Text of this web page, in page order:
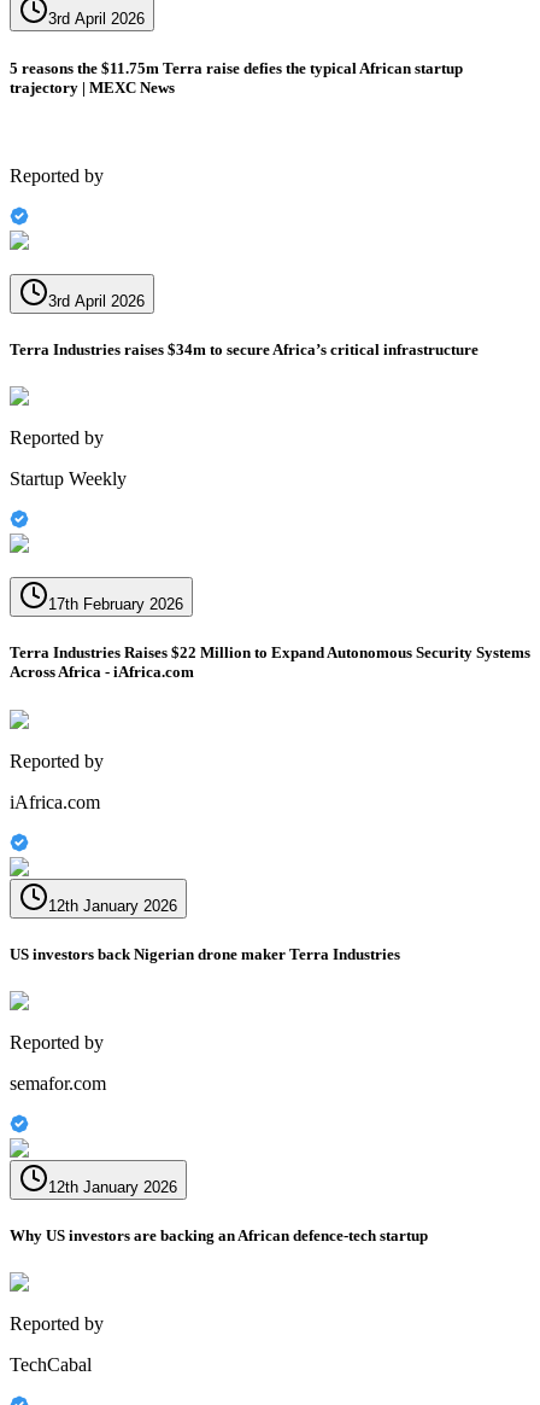
3rd April 2026
5 reasons the $11.75m Terra raise defies the typical African startup
trajectory | MEXC News
Reported by
3rd April 2026
Terra Industries raises $34m to secure Africa’s critical infrastructure
Reported by
Startup Weekly
17th February 2026
Terra Industries Raises $22 Million to Expand Autonomous Security Systems
Across Africa - iAfrica.com
Reported by
iAfrica.com
12th January 2026
US investors back Nigerian drone maker Terra Industries
Reported by
semafor.com
12th January 2026
Why US investors are backing an African defence-tech startup
Reported by
TechCabal